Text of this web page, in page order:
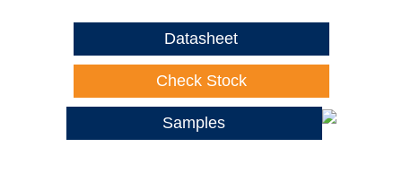
Datasheet
Check Stock
Samples